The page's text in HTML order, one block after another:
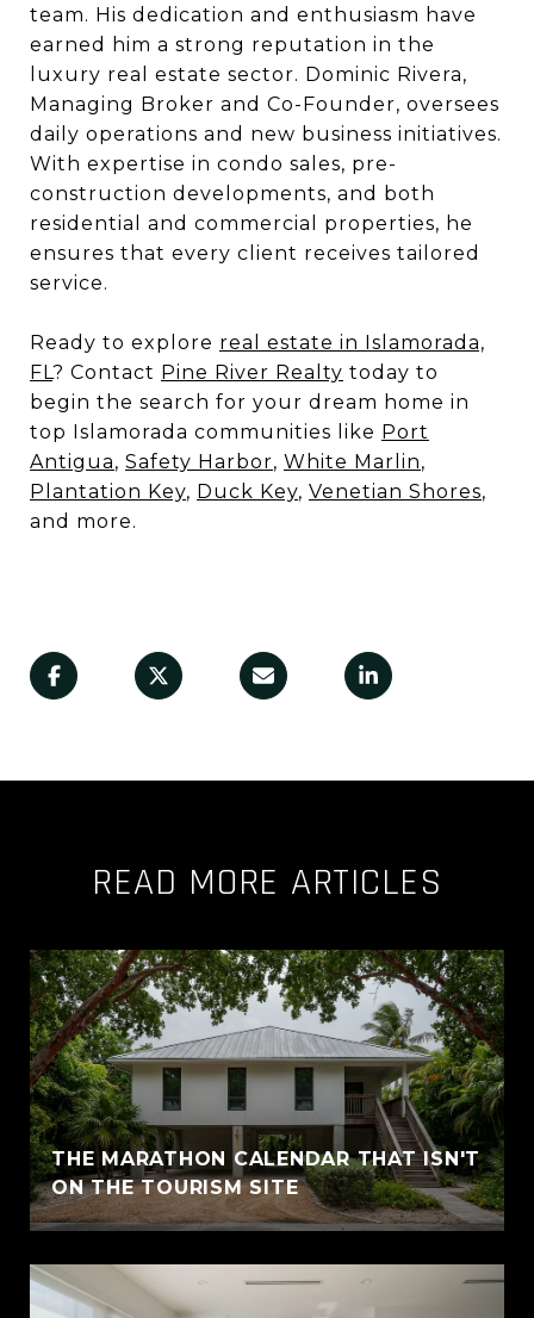
team. His dedication and enthusiasm have
earned him a strong reputation in the
luxury real estate sector. Dominic Rivera,
Managing Broker and Co-Founder, oversees
daily operations and new business initiatives.
With expertise in condo sales, pre-
construction developments, and both
residential and commercial properties, he
ensures that every client receives tailored
service.
Ready to explore real estate in Islamorada,
FL? Contact Pine River Realty today to
begin the search for your dream home in
top Islamorada communities like Port
Antigua, Safety Harbor, White Marlin,
Plantation Key, Duck Key, Venetian Shores,
and more.
READ MORE ARTICLES
THE MARATHON CALENDAR THAT ISN'T
ON THE TOURISM SITE